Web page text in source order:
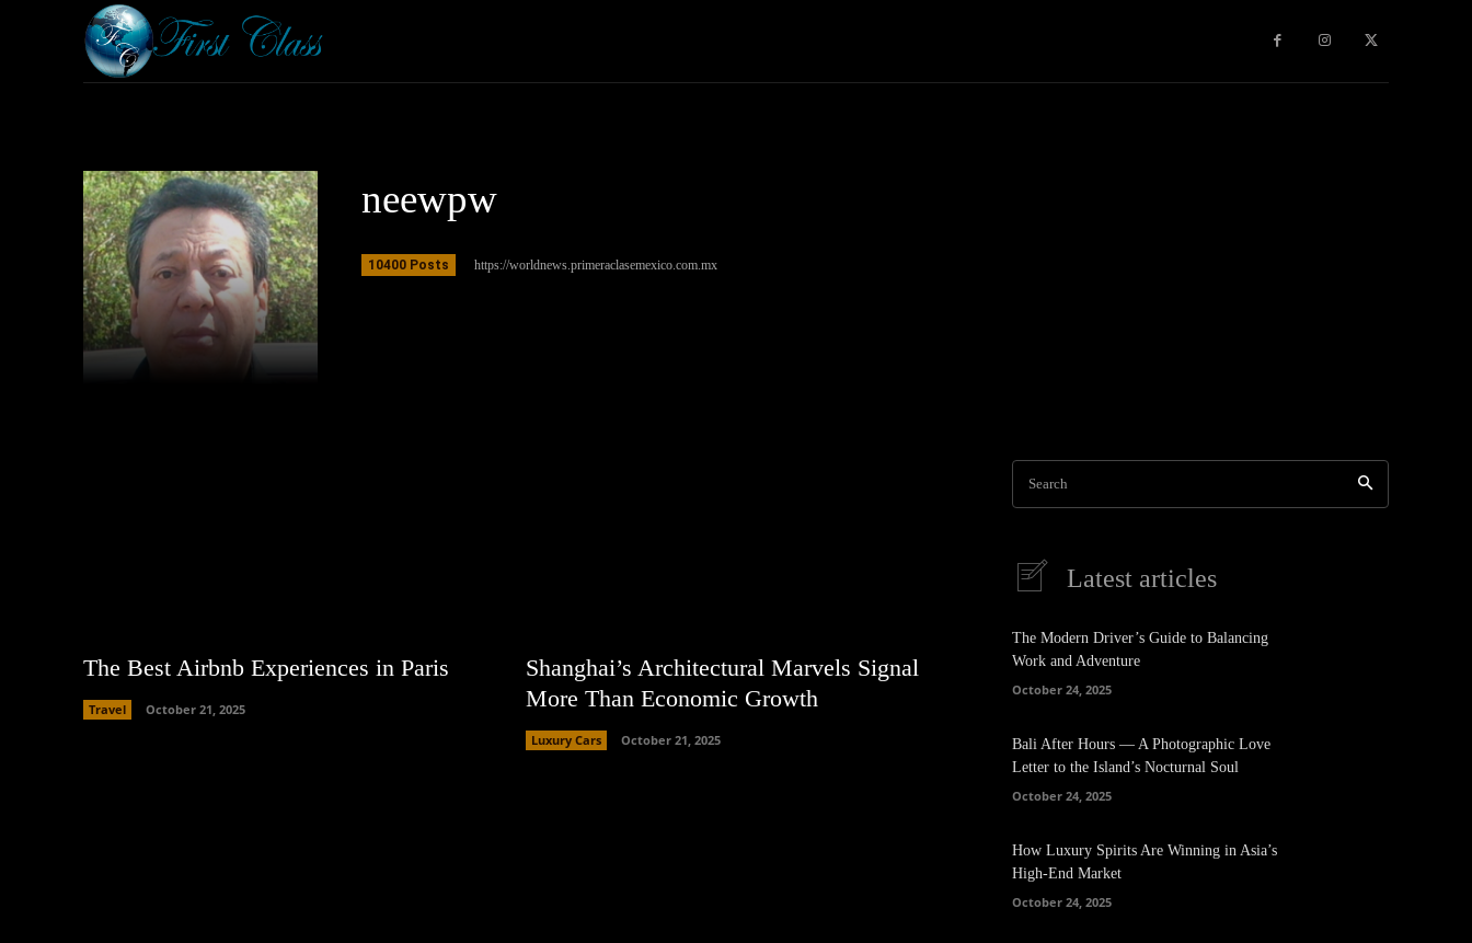
Social Networks Contact Us
neewpw
10400 Posts https://worldnews.primeraclasemexico.com.mx
The Best Airbnb Experiences in Paris
Travel October 21, 2025
Shanghai’s Architectural Marvels Signal
More Than Economic Growth
Luxury Cars October 21, 2025
Search
Latest articles
The Modern Driver’s Guide to Balancing
Work and Adventure
October 24, 2025
Bali After Hours — A Photographic Love
Letter to the Island’s Nocturnal Soul
October 24, 2025
How Luxury Spirits Are Winning in Asia’s
High-End Market
October 24, 2025